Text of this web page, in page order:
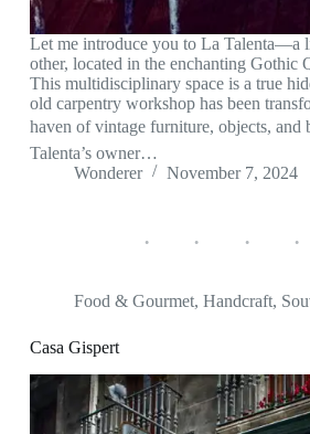
Let me introduce you to La Talenta—a
other, located in the enchanting Gothic
This multidisciplinary space is a true
old carpentry workshop has been
haven of vintage furniture, objects,
Talenta’s owner…
Wonderer
November 7, 2024
Food & Gourmet, Handcraft,
Casa Gispert